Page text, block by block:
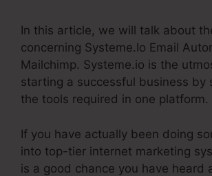
In this article, we will talk about
concerning Systeme.Io Email
Mailchimp. Systeme.io is the
starting a successful business by
the tools required in one platform.
If you have actually been doing
into top-tier internet marketing
is a good chance you have heard